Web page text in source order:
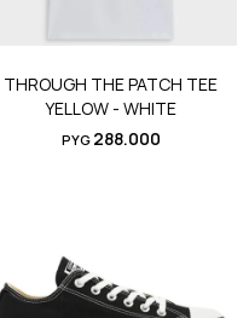
THROUGH THE PATCH TEE
YELLOW - WHITE
PYG 288.000